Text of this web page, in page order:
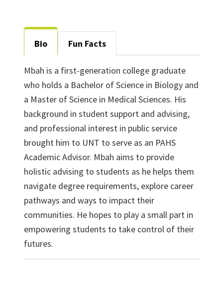
Bio Fun Facts
Mbah is a first-generation college graduate
who holds a Bachelor of Science in Biology and
a Master of Science in Medical Sciences. His
background in student support and advising,
and professional interest in public service
brought him to UNT to serve as an PAHS
Academic Advisor. Mbah aims to provide
holistic advising to students as he helps them
navigate degree requirements, explore career
pathways and ways to impact their
communities. He hopes to play a small part in
empowering students to take control of their
futures.